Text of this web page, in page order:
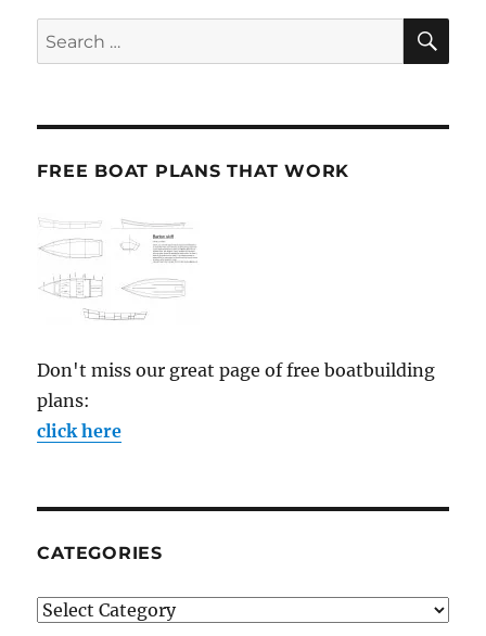
Search
for:
FREE BOAT PLANS THAT WORK
Don't miss our great page of free boatbuilding
plans:
click here
CATEGORIES
Categories